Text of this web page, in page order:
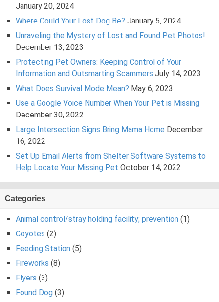
January 20, 2024
Where Could Your Lost Dog Be? January 5, 2024
Unraveling the Mystery of Lost and Found Pet Photos!
December 13, 2023
Protecting Pet Owners: Keeping Control of Your
Information and Outsmarting Scammers July 14, 2023
What Does Survival Mode Mean? May 6, 2023
Use a Google Voice Number When Your Pet is Missing
December 30, 2022
Large Intersection Signs Bring Mama Home December
16, 2022
Set Up Email Alerts from Shelter Software Systems to
Help Locate Your Missing Pet October 14, 2022
Categories
Animal control/stray holding facility; prevention (1)
Coyotes (2)
Feeding Station (5)
Fireworks (8)
Flyers (3)
Found Dog (3)